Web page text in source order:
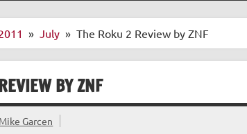
July The Roku 2 Review by ZNF
BY ZNF
Mike Garcen